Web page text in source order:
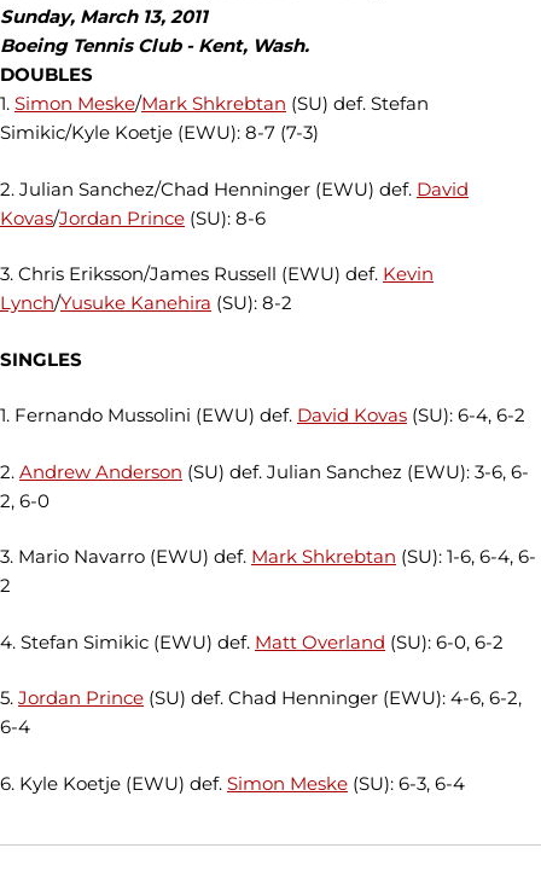
Sunday, March 13, 2011
Boeing Tennis Club - Kent, Wash.
DOUBLES
1. Simon Meske/Mark Shkrebtan (SU) def. Stefan
Simikic/Kyle Koetje (EWU): 8-7 (7-3)
2. Julian Sanchez/Chad Henninger (EWU) def. David
Kovas/Jordan Prince (SU): 8-6
3. Chris Eriksson/James Russell (EWU) def. Kevin
Lynch/Yusuke Kanehira (SU): 8-2
SINGLES
1. Fernando Mussolini (EWU) def. David Kovas (SU): 6-4, 6-2
2. Andrew Anderson (SU) def. Julian Sanchez (EWU): 3-6, 6-
2, 6-0
3. Mario Navarro (EWU) def. Mark Shkrebtan (SU): 1-6, 6-4, 6-
2
4. Stefan Simikic (EWU) def. Matt Overland (SU): 6-0, 6-2
5. Jordan Prince (SU) def. Chad Henninger (EWU): 4-6, 6-2,
6-4
6. Kyle Koetje (EWU) def. Simon Meske (SU): 6-3, 6-4